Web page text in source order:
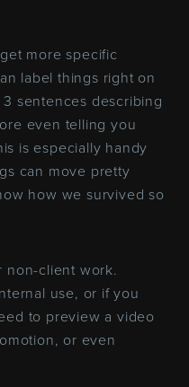
more specific
label things right on
sentences describing
even telling you
is especially handy
can move pretty
how we survived so
non-client work.
use, or if you
to preview a video
or even